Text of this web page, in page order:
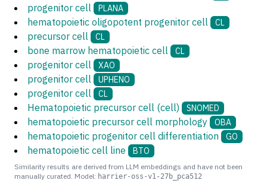
progenitor cell PLANA
hematopoietic oligopotent progenitor cell CL
precursor cell CL
bone marrow hematopoietic cell CL
progenitor cell XAO
progenitor cell UPHENO
progenitor cell CL
Hematopoietic precursor cell (cell) SNOMED
hematopoietic precursor cell morphology OBA
hematopoietic progenitor cell differentiation GO
hematopoietic cell line BTO
Similarity results are derived from LLM embeddings and have not been
manually curated. Model: harrier-oss-v1-27b_pca512